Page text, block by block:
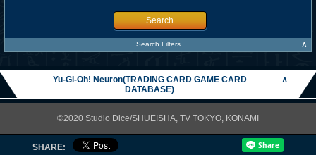
Search
Search Filters ∧
Yu-Gi-Oh! Neuron(TRADING CARD GAME CARD
DATABASE)
∧
©2020 Studio Dice/SHUEISHA, TV TOKYO, KONAMI
SHARE: